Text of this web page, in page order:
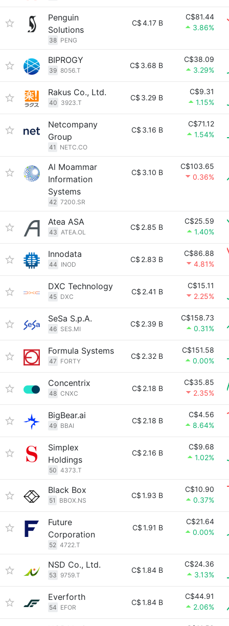
Penguin
Solutions
38 PENG
C$4.17 B
C$81.44
3.86%
BIPROGY
39 8056.T
C$ 3.68 B
C$38.09
3.29%
Rakus Co., Ltd.
40 3923.T
C$ 3.29 B
C$9.31
1.15%
Netcompany
Group
41 NETC.CO
C$ 3.16 B
C$71.12
1.54%
Al Moammar
Information
Systems
42 7200.SR
C$ 3.10 B
C$103.65
0.36%
Atea ASA
43 ATEA.OL
C$ 2.85 B
C$25.59
1.40%
Innodata
44 INOD
C$ 2.83 B
C$86.88
4.81%
DXC Technology
45 DXC
C$ 2.41 B
C$15.11
2.25%
SeSa S.p.A.
46 SES.MI
C$ 2.39 B
C$158.73
0.31%
Formula Systems
47 FORTY
C$ 2.32 B
C$151.58
0.00%
Concentrix
48 CNXC
C$ 2.18 B
C$35.85
2.35%
BigBear.ai
49 BBAI
C$ 2.18 B
C$4.56
8.64%
Simplex
Holdings
50 4373.T
C$ 2.16 B
C$9.68
1.02%
Black Box
51 BBOX.NS
C$1.93 B
C$10.90
0.37%
Future
Corporation
52 4722.T
C$1.91 B
C$21.64
0.00%
NSD Co., Ltd.
53 9759.T
C$1.84 B
C$24.36
3.13%
Everforth
54 EFOR
C$1.84 B
C$44.91
2.06%